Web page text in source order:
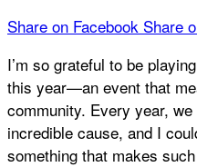
Share on Facebook Share
I’m so grateful to be
this year—an event that
community. Every year,
incredible cause, and I
something that makes